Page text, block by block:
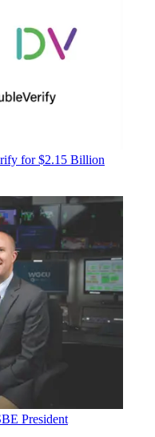
for $2.15 Billion
President